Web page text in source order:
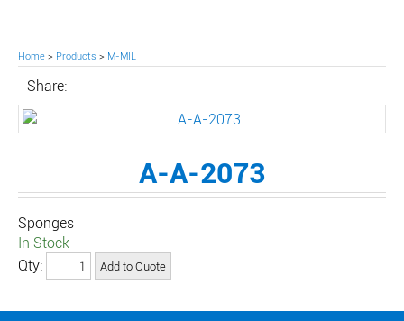
Home > Products > M-MIL
Share:
A-A-2073
Sponges
In Stock
Qty: